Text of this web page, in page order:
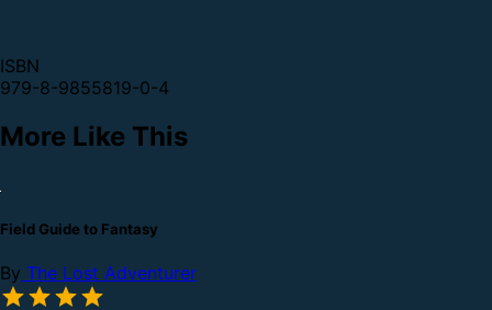
ISBN
979-8-9855819-0-4
More Like This
Field Guide to Fantasy
By The Lost Adventurer